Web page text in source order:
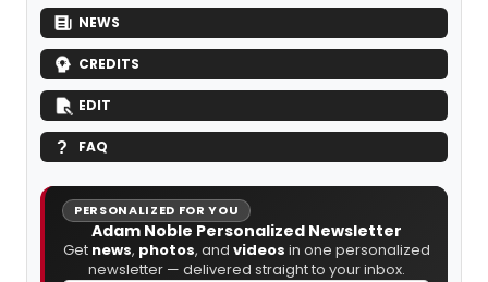
NEWS
CREDITS
EDIT
FAQ
PERSONALIZED FOR YOU
Adam Noble Personalized Newsletter
Get news, photos, and videos in one personalized
newsletter — delivered straight to your inbox.